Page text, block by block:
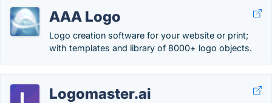
AAA Logo
Logo creation software for your website or print;
with templates and library of 8000+ logo objects.
Logomaster.ai